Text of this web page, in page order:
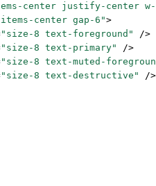
center justify-center w-
center gap-6">
"size-8 text-foreground"
/>
"size-8 text-primary"
/>
"size-8 text-muted-
"size-8 text-destructive"
/>